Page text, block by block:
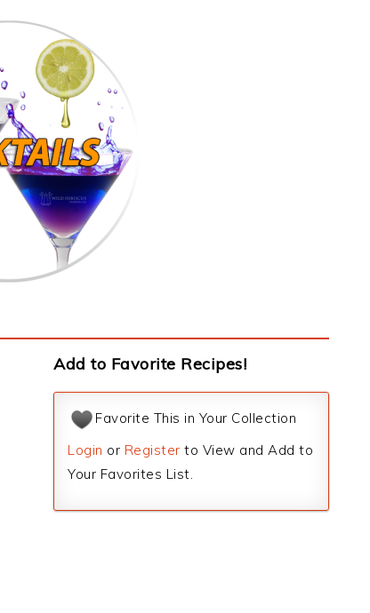
Add to Favorite Recipes!
Favorite This in Your Collection
Login or Register to View and Add to
Your Favorites List.